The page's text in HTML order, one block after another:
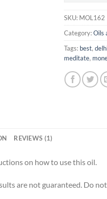
SKU: MOL162
Category:Oils
Tags: best,
meditate,
REVIEWS (1)
on how to use this oil.
are not guaranteed. Do